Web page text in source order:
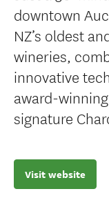
downtown
NZ’s oldest
wineries,
innovative
award-
signature
Visit website